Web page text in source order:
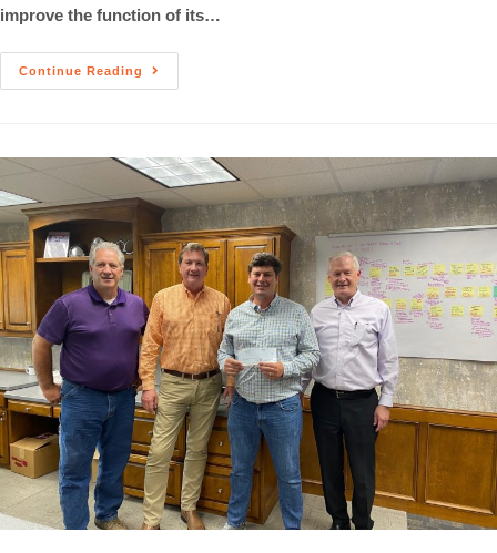
improve the function of its…
Continue Reading